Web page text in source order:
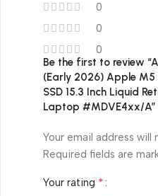
0
0
0
Be the first to review
(Early 2026) Apple M5
SSD 15.3 Inch Liquid
Laptop #MDVE4xx/A”
Your email address will
Required fields are
Your rating *